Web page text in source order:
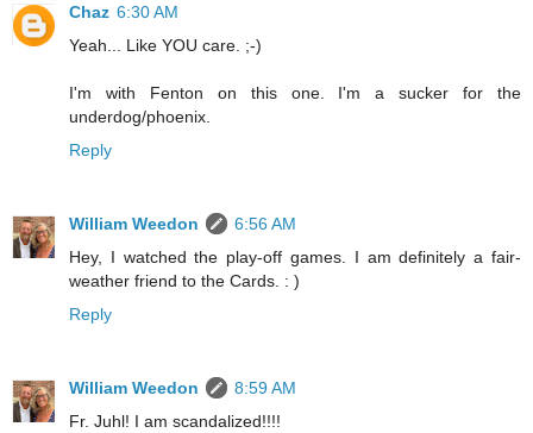
Chaz 6:30 AM
Yeah... Like YOU care. ;-)
I'm with Fenton on this one. I'm a sucker for the
underdog/phoenix.
Reply
William Weedon
6:56 AM
Hey, I watched the play-off games. I am definitely a fair-
weather friend to the Cards. : )
Reply
William Weedon
8:59 AM
Fr. Juhl! I am scandalized!!!!